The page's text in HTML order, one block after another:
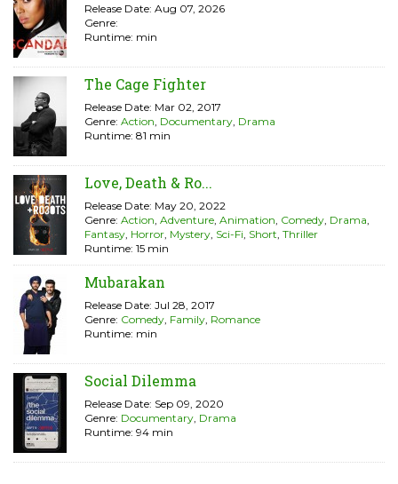
Release Date: Aug 07, 2026
Genre:
Runtime: min
The Cage Fighter
Release Date: Mar 02, 2017
Genre: Action Documentary Drama
Runtime: 81 min
Love, Death & Ro...
Release Date: May 20, 2022
Genre: Action Adventure Animation Comedy Drama
Fantasy Horror Mystery Sci-Fi Short Thriller
Runtime: 15 min
Mubarakan
Release Date: Jul 28, 2017
Genre: Comedy Family Romance
Runtime: min
Social Dilemma
Release Date: Sep 09, 2020
Genre: Documentary Drama
Runtime: 94 min